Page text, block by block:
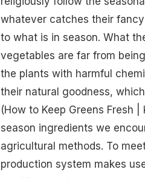
whatever catches their
to what is in season. What
vegetables are far from
the plants with harmful
their natural goodness,
(How to Keep Greens Fresh |
season ingredients we
agricultural methods. To
production system makes